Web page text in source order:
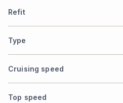
Refit
Type
Cruising speed
Top speed